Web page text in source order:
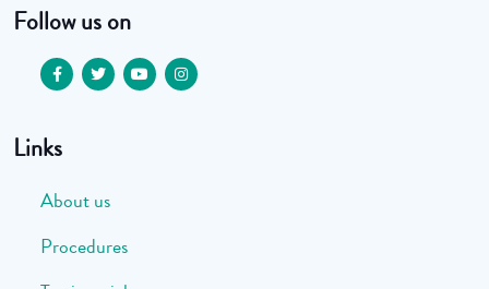
Follow us on
Links
About us
Procedures